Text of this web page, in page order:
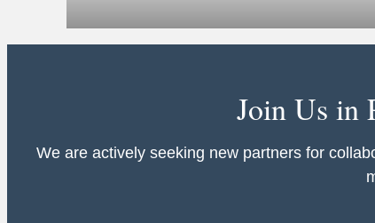
Join Us in
We are actively seeking new partners for